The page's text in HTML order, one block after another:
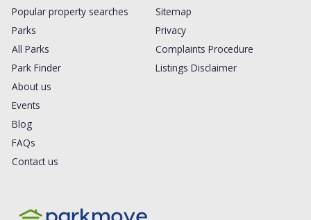
Popular property searches
Parks
All Parks
Park Finder
About us
Events
Blog
FAQs
Contact us
Sitemap
Privacy
Complaints Procedure
Listings Disclaimer